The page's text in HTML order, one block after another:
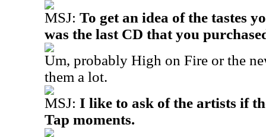
MSJ: To get an idea of the tastes
was the last CD that you
Um, probably High on Fire or the
them a lot.
MSJ: I like to ask of the artists if
Tap moments.